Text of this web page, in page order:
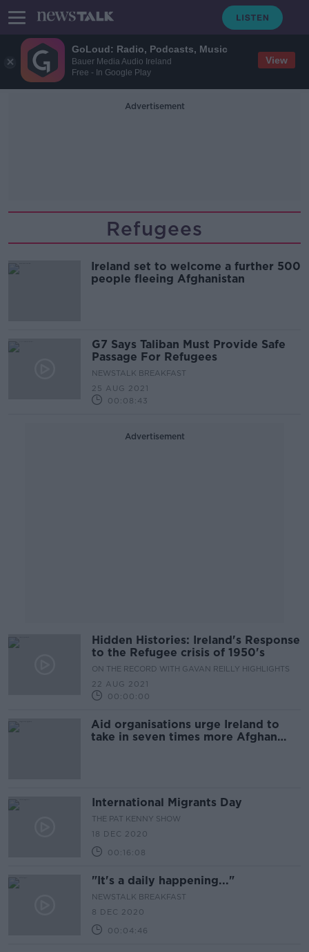
GoLoud: Radio, Podcasts, Music
Bauer Media Audio Ireland
Free - In Google Play
View
Advertisement
Refugees
Ireland set to welcome a further 500
people fleeing Afghanistan
G7 Says Taliban Must Provide Safe
Passage For Refugees
NEWSTALK BREAKFAST
25 AUG 2021
00:08:43
Advertisement
Hidden Histories: Ireland's Response
to the Refugee crisis of 1950's
ON THE RECORD WITH GAVAN REILLY HIGHLIGHTS
22 AUG 2021
00:00:00
Aid organisations urge Ireland to
take in seven times more Afghan
International Migrants Day
THE PAT KENNY SHOW
18 DEC 2020
00:16:08
"It's a daily happening..."
NEWSTALK BREAKFAST
8 DEC 2020
00:04:46